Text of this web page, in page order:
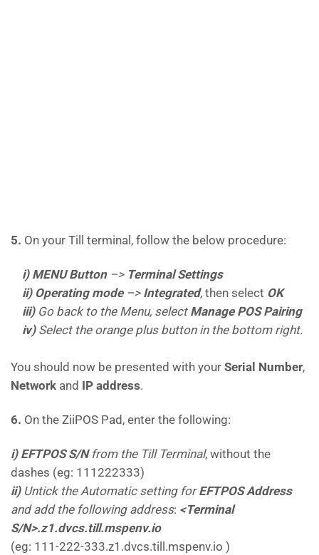
5. On your Till terminal, follow the below procedure:
i) MENU Button –> Terminal Settings
ii) Operating mode–> Integrated, then select OK
iii)Go back to the Menu, select Manage POS Pairing
iv)Select the orange plus button in the bottom right.
You should now be presented with your Serial Number,
Network and IP address.
6. On the ZiiPOS Pad, enter the following:
i) EFTPOS S/Nfrom the Till Terminal, without the
dashes (eg: 111222333)
ii) Untick the Automatic setting forEFTPOS Address
and add the following address: <Terminal
S/N>.z1.dvcs.till.mspenv.io
(eg: 111-222-333.z1.dvcs.till.mspenv.io )